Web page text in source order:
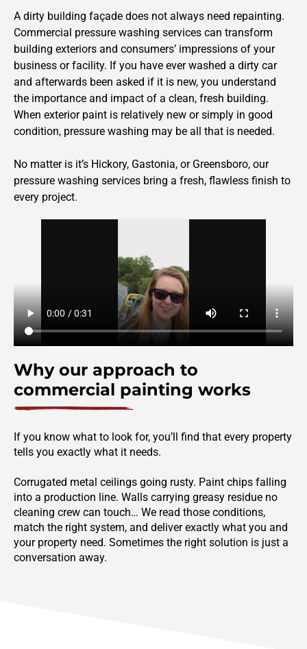
A dirty building façade does not always need repainting.
Commercial pressure washing services can transform
building exteriors and consumers’ impressions of your
business or facility. If you have ever washed a dirty car
and afterwards been asked if it is new, you understand
the importance and impact of a clean, fresh building.
When exterior paint is relatively new or simply in good
condition, pressure washing may be all that is needed.
No matter is it’s Hickory, Gastonia, or Greensboro, our
pressure washing services bring a fresh, flawless finish to
every project.
Why our approach to
commercial painting works
If you know what to look for, you’ll find that every property
tells you exactly what it needs.
Corrugated metal ceilings going rusty. Paint chips falling
into a production line. Walls carrying greasy residue no
cleaning crew can touch… We read those conditions,
match the right system, and deliver exactly what you and
your property need. Sometimes the right solution is just a
conversation away.